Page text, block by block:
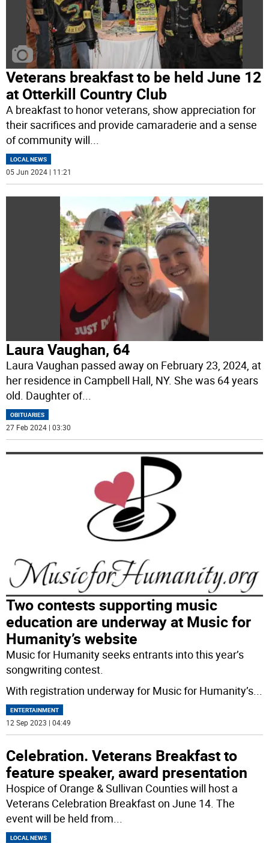
Veterans breakfast to be held June 12
at Otterkill Country Club
A breakfast to honor veterans, show appreciation for
their sacrifices and provide camaraderie and a sense
of community will
LOCAL NEWS
05 Jun 2024 | 11:21
Laura Vaughan, 64
Laura Vaughan passed away on February 23, 2024, at
her residence in Campbell Hall, NY. She was 64 years
old. Daughter of...
OBITUARIES
27 Feb 2024 | 03:30
Two contests supporting music
education are underway at Music for
Humanity’s website
Music for Humanity seeks entrants into this year’s
songwriting contest.
With registration underway for Music for Humanity’s...
ENTERTAINMENT
12 Sep 2023 | 04:49
Celebration. Veterans Breakfast to
feature speaker, award presentation
Hospice of Orange & Sullivan Counties will host a
Veterans Celebration Breakfast on June 14. The
event will be held from...
LOCAL NEWS